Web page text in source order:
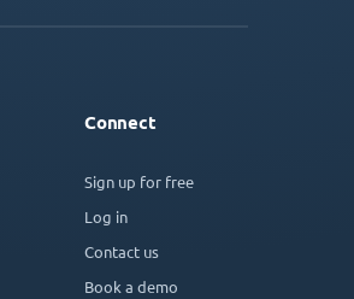
Connect
Sign up for free
Log in
Contact us
Book a demo